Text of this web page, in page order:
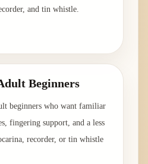
and tin whistle.
Beginners
beginners who want familiar
fingering support, and a less
recorder, or tin whistle